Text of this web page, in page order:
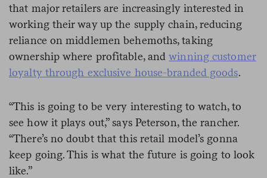
that major retailers are increasingly interested in
working their way up the supply chain, reducing
reliance on middlemen behemoths, taking
ownership where profitable, andwinning customer
loyalty through exclusive house-branded goods.
“This is going to be very interesting to watch, to
see how it plays out,” says Peterson, the rancher.
“There’s no doubt that this retail model’s gonna
keep going. This is what the future is going to look
like.”